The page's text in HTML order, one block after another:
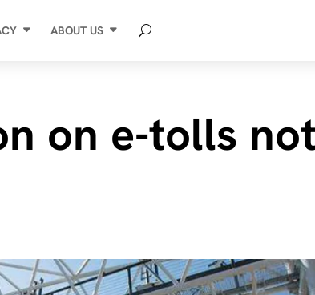
ABOUT US
on e-tolls not